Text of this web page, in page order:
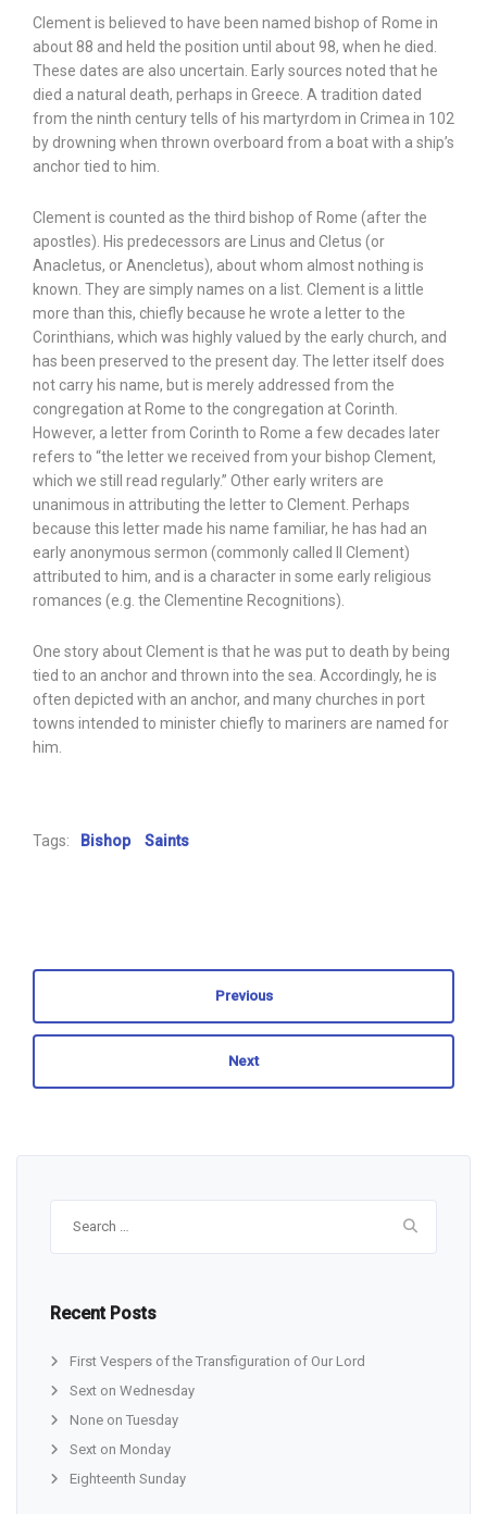
Clement is believed to have been named bishop of Rome in
about 88 and held the position until about 98, when he died.
These dates are also uncertain. Early sources noted that he
died a natural death, perhaps in Greece. A tradition dated
from the ninth century tells of his martyrdom in Crimea in 102
by drowning when thrown overboard from a boat with a ship’s
anchor tied to him.
Clement is counted as the third bishop of Rome (after the
apostles). His predecessors are Linus and Cletus (or
Anacletus, or Anencletus), about whom almost nothing is
known. They are simply names on a list. Clement is a little
more than this, chiefly because he wrote a letter to the
Corinthians, which was highly valued by the early church, and
has been preserved to the present day. The letter itself does
not carry his name, but is merely addressed from the
congregation at Rome to the congregation at Corinth.
However, a letter from Corinth to Rome a few decades later
refers to “the letter we received from your bishop Clement,
which we still read regularly.” Other early writers are
unanimous in attributing the letter to Clement. Perhaps
because this letter made his name familiar, he has had an
early anonymous sermon (commonly called II Clement)
attributed to him, and is a character in some early religious
romances (e.g. the Clementine Recognitions).
One story about Clement is that he was put to death by being
tied to an anchor and thrown into the sea. Accordingly, he is
often depicted with an anchor, and many churches in port
towns intended to minister chiefly to mariners are named for
him.
Tags: Bishop Saints
Previous
Next
Recent Posts
First Vespers of the Transfiguration of Our Lord
Sext on Wednesday
None on Tuesday
Sext on Monday
Eighteenth Sunday